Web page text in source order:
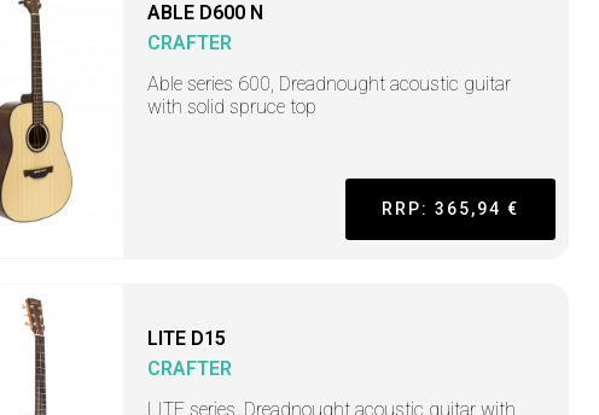
ABLE D600 N
CRAFTER
Able series 600, Dreadnought acoustic guitar
with solid spruce top
RRP: 365,94 €
LITE D15
CRAFTER
LITE series, Dreadnought acoustic guitar with